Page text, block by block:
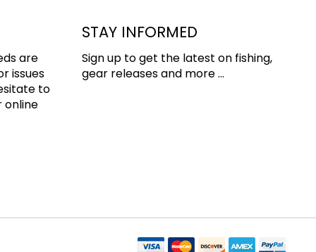
are
issues
to
online
STAY INFORMED
Sign up to get the latest on fishing,
gear releases and more ...